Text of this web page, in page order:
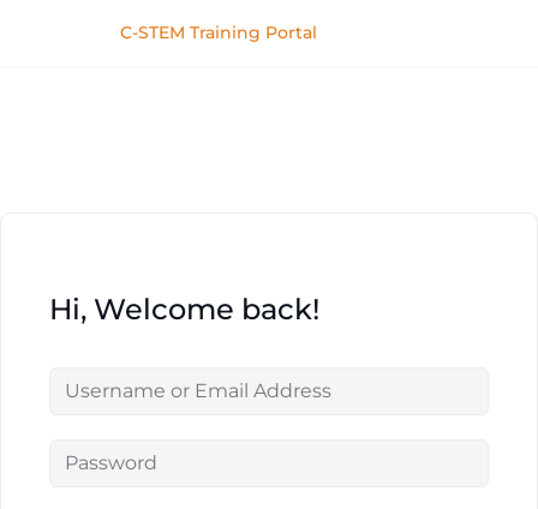
C-STEM Training Portal
Hi, Welcome back!